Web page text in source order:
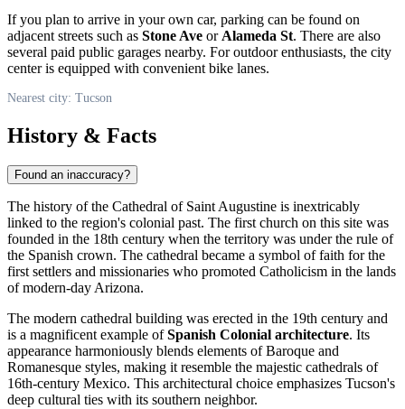
If you plan to arrive in your own car, parking can be found on
adjacent streets such as Stone Ave or Alameda St. There are also
several paid public garages nearby. For outdoor enthusiasts, the city
center is equipped with convenient bike lanes.
Nearest city: Tucson
History & Facts
Found an inaccuracy?
The history of the Cathedral of Saint Augustine is inextricably
linked to the region's colonial past. The first church on this site was
founded in the 18th century when the territory was under the rule of
the Spanish crown. The cathedral became a symbol of faith for the
first settlers and missionaries who promoted Catholicism in the lands
of modern-day Arizona.
The modern cathedral building was erected in the 19th century and
is a magnificent example ofSpanish Colonial architecture. Its
appearance harmoniously blends elements of Baroque and
Romanesque styles, making it resemble the majestic cathedrals of
16th-century Mexico. This architectural choice emphasizes Tucson's
deep cultural ties with its southern neighbor.